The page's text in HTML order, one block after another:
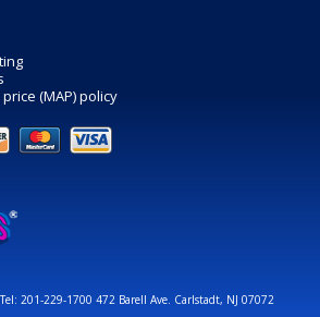
(MAP) policy
Tel: 201-229-1700 472 Barell Ave. Carlstadt, NJ 07072